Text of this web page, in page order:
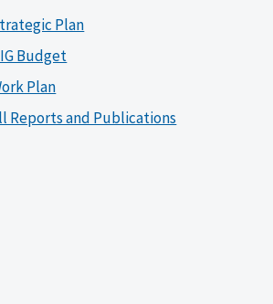
Plan
Budget
Plan
Reports and Publications